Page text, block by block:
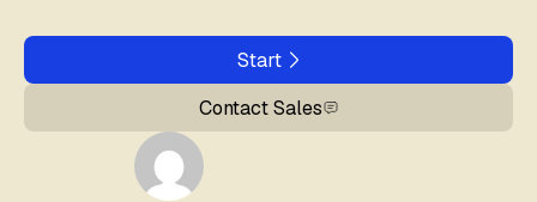
Start
Contact Sales